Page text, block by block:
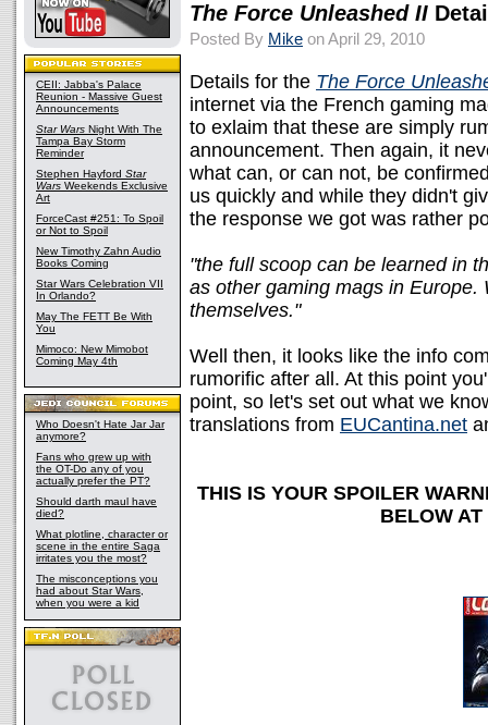
CEII: Jabba's Palace
Reunion - Massive Guest
Announcements
Star Wars Night With The
Tampa Bay Storm
Reminder
Stephen Hayford Star
Wars Weekends Exclusive
Art
ForceCast #251: To Spoil
or Not to Spoil
New Timothy Zahn Audio
Books Coming
Star Wars Celebration VII
In Orlando?
May The FETT Be With
You
Mimoco: New Mimobot
Coming May 4th
Who Doesn't Hate Jar Jar
anymore?
Fans who grew up with
the OT-Do any of you
actually prefer the PT?
Should darth maul have
died?
What plotline, character or
scene in the entire Saga
irritates you the most?
The misconceptions you
had about Star Wars,
when you were a kid
The Force Unleashed II
Posted By Mike on April 29, 2010
Details for the The Force
internet via the French gaming
to exlaim that these are simply
announcement. Then again, it
what can, or can not, be
us quickly and while they didn't
the response we got was rather
"the full scoop can be learned in
as other gaming mags in
themselves."
Well then, it looks like the info
rumorific after all. At this point
point, so let's set out what we
translations from EUCantina.net
THIS IS YOUR SPOILER
BELOW